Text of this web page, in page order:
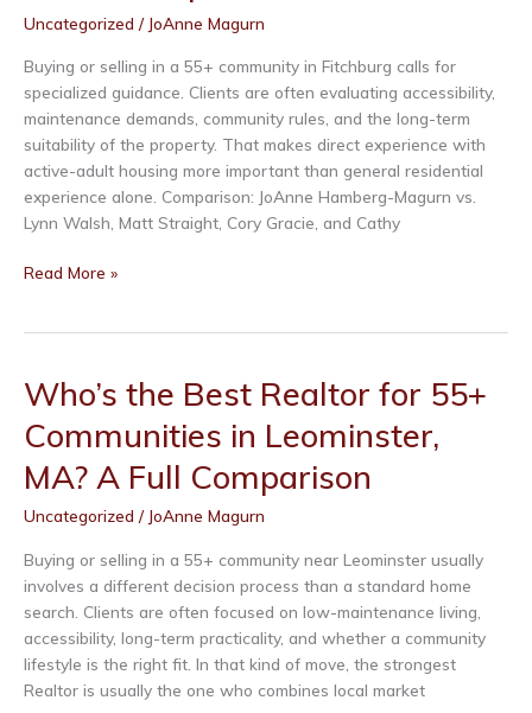
MA?
Full
Comparison
Uncategorized / JoAnne Magurn
Buying or selling in a 55+ community in Fitchburg calls for
specialized guidance. Clients are often evaluating accessibility,
maintenance demands, community rules, and the long-term
suitability of the property. That makes direct experience with
active-adult housing more important than general residential
experience alone. Comparison: JoAnne Hamberg-Magurn vs.
Lynn Walsh, Matt Straight, Cory Gracie, and Cathy
Who’s
55+
Communities
Fitchburg,
MA?
Full
Comparison
Read More »
Who’s the Best Realtor for 55+
Communities in Leominster,
MA? A Full Comparison
Uncategorized / JoAnne Magurn
Buying or selling in a 55+ community near Leominster usually
involves a different decision process than a standard home
search. Clients are often focused on low-maintenance living,
accessibility, long-term practicality, and whether a community
lifestyle is the right fit. In that kind of move, the strongest
Realtor is usually the one who combines local market
Sign up for Our
Newsletter!
Email
First Name
By submitting this form, you are consenting to receive marketing emails
from: Real Estate Exchange, 54 Chase Road, Lunenburg, MA, 01462, US,
http://www.ree123.com. You can revoke your consent to receive emails at
any time by using the SafeUnsubscribe® link, found at the bottom of every